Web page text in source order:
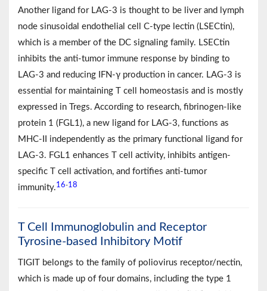
Another ligand for LAG-3 is thought to be liver and lymph
node sinusoidal endothelial cell C-type lectin (LSECtin),
which is a member of the DC signaling family. LSECtin
inhibits the anti-tumor immune response by binding to
LAG-3 and reducing IFN-γ production in cancer. LAG-3 is
essential for maintaining T cell homeostasis and is mostly
expressed in Tregs. According to research, fibrinogen-like
protein 1 (FGL1), a new ligand for LAG-3, functions as
MHC-II independently as the primary functional ligand for
LAG-3. FGL1 enhances T cell activity, inhibits antigen-
specific T cell activation, and fortifies anti-tumor
immunity.16-18
T Cell Immunoglobulin and Receptor
Tyrosine-based Inhibitory Motif
TIGIT belongs to the family of poliovirus receptor/nectin,
which is made up of four domains, including the type 1